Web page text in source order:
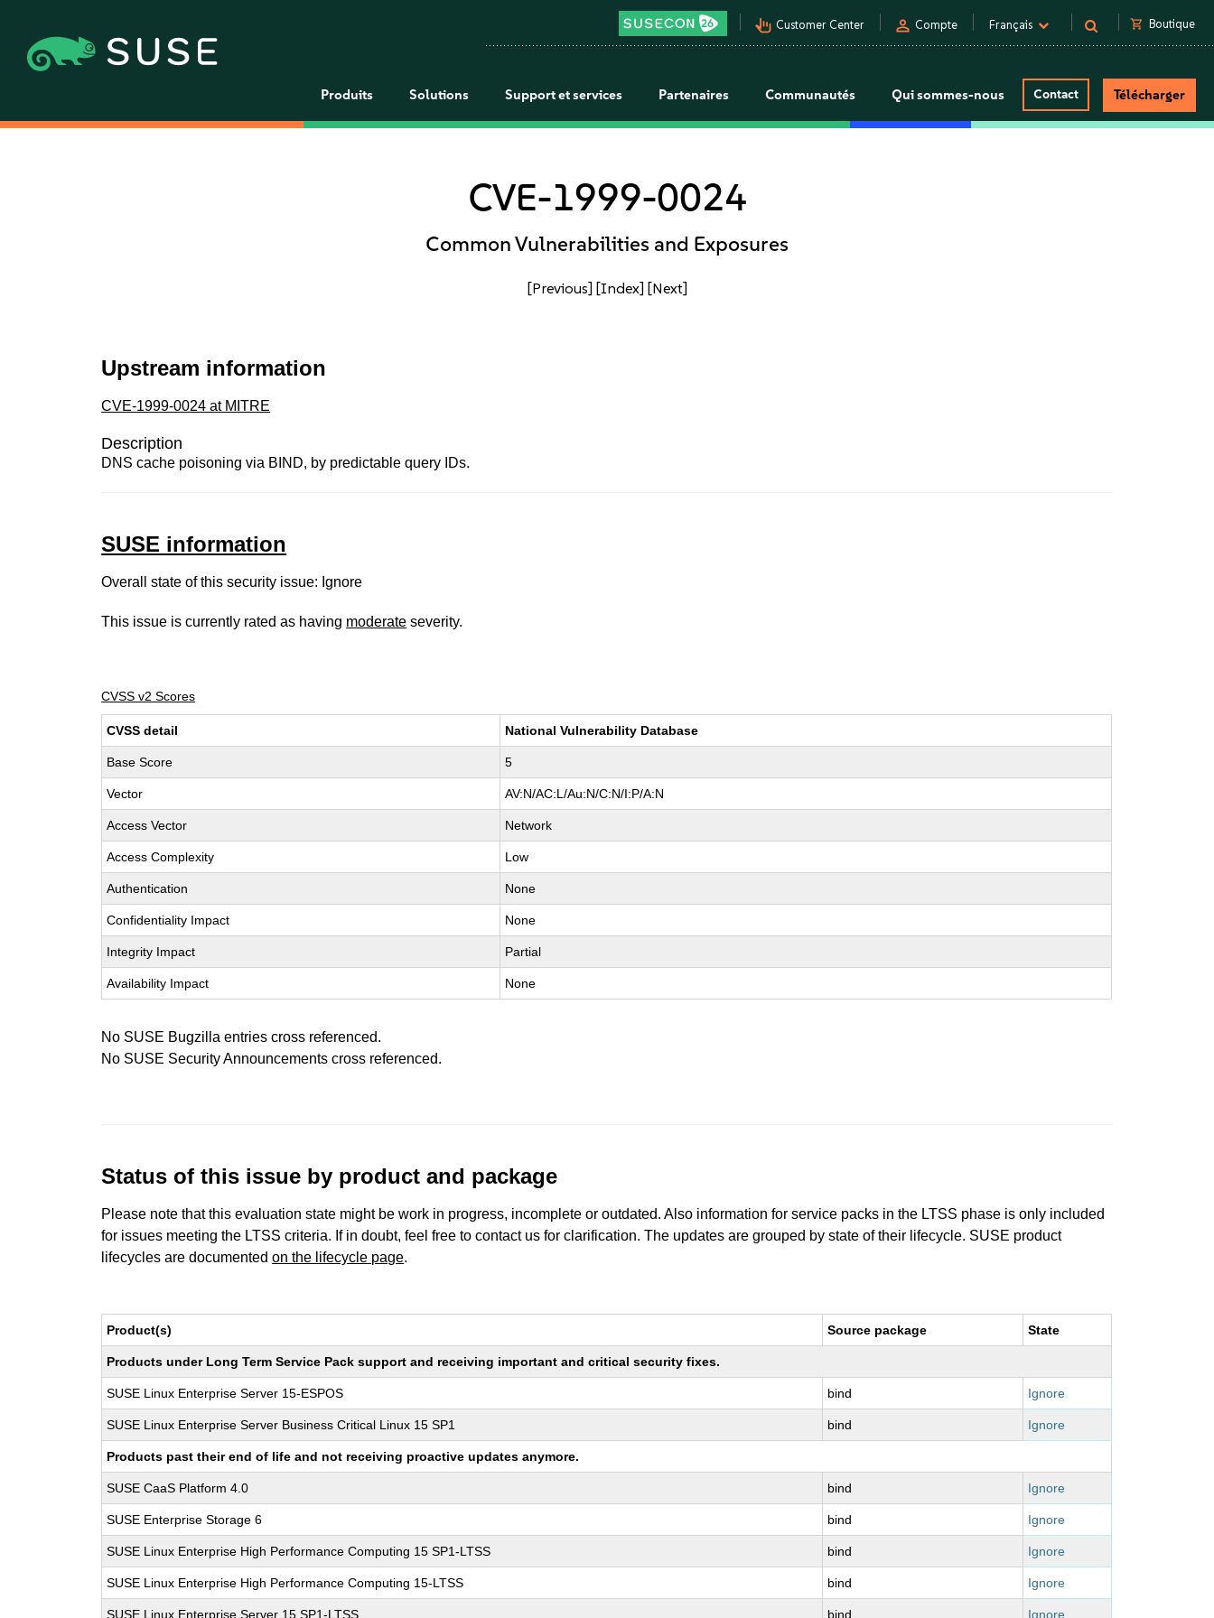
pan_tool_alt Customer Center person Compte Français shopping_cart Boutique
Produits Solutions Support et services Partenaires Communautés Qui sommes-nous Contact Télécharger
CVE-1999-0024
Common Vulnerabilities and Exposures
[Previous] [Index] [Next]
Upstream information
CVE-1999-0024 at MITRE
Description
DNS cache poisoning via BIND, by predictable query IDs.
SUSE information
Overall state of this security issue: Ignore
This issue is currently rated as having moderate severity.
CVSS v2 Scores
CVSS detail National Vulnerability Database
Base Score 5
Vector AV:N/AC:L/Au:N/C:N/I:P/A:N
Access Vector Network
Access Complexity Low
Authentication None
Confidentiality Impact None
Integrity Impact Partial
Availability Impact None
No SUSE Bugzilla entries cross referenced.
No SUSE Security Announcements cross referenced.
Status of this issue by product and package
Please note that this evaluation state might be work in progress, incomplete or outdated. Also information for service packs in the LTSS phase is only included
for issues meeting the LTSS criteria. If in doubt, feel free to contact us for clarification. The updates are grouped by state of their lifecycle. SUSE product
lifecycles are documentedon the lifecycle page.
Product(s) Source package State
Products under Long Term Service Pack support and receiving important and critical security fixes.
SUSE Linux Enterprise Server 15-ESPOS bind Ignore
SUSE Linux Enterprise Server Business Critical Linux 15 SP1 bind Ignore
Products past their end of life and not receiving proactive updates anymore.
SUSE CaaS Platform 4.0 bind Ignore
SUSE Enterprise Storage 6 bind Ignore
SUSE Linux Enterprise High Performance Computing 15 SP1-LTSS bind Ignore
SUSE Linux Enterprise High Performance Computing 15-LTSS bind Ignore
SUSE Linux Enterprise Server 15 SP1-LTSS bind Ignore